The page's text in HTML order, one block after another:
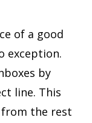
of a good
exception.
by
line. This
the rest